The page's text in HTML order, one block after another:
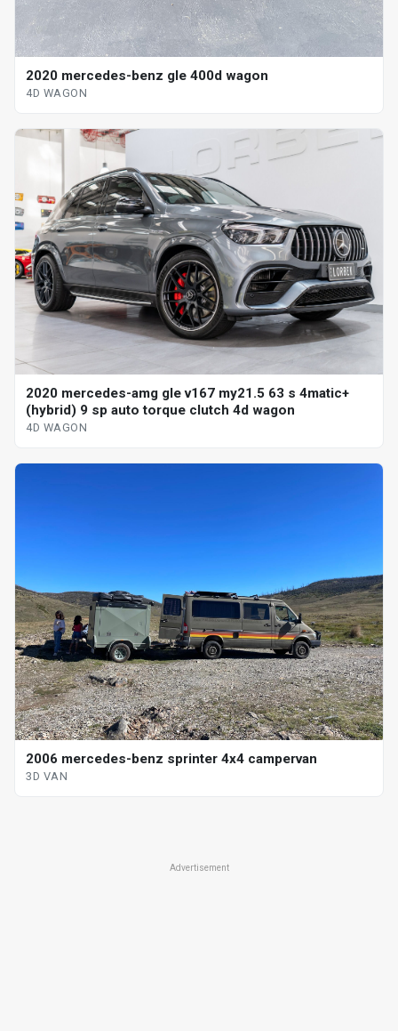
2020 mercedes-benz gle 400d wagon
4D WAGON
2020 mercedes-amg gle v167 my21.5 63 s 4matic+
(hybrid) 9 sp auto torque clutch 4d wagon
4D WAGON
2006 mercedes-benz sprinter 4x4 campervan
3D VAN
Advertisement